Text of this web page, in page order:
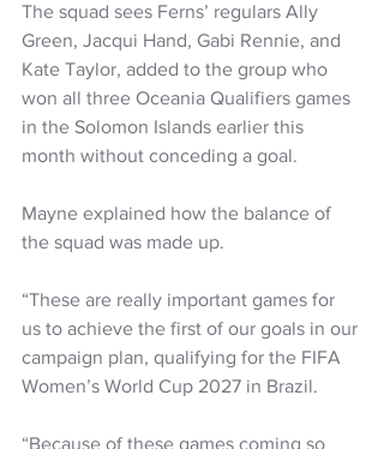
The squad sees Ferns’ regulars Ally
Green, Jacqui Hand, Gabi Rennie, and
Kate Taylor, added to the group who
won all three Oceania Qualifiers games
in the Solomon Islands earlier this
month without conceding a goal.
Mayne explained how the balance of
the squad was made up.
“These are really important games for
us to achieve the first of our goals in our
campaign plan, qualifying for the FIFA
Women’s World Cup 2027 in Brazil.
“Because of these games coming so